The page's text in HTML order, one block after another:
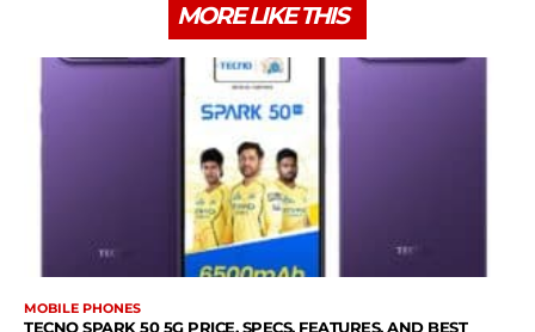
MORE LIKE THIS
MOBILE PHONES
TECNO SPARK 50 5G PRICE, SPECS, FEATURES, AND BEST